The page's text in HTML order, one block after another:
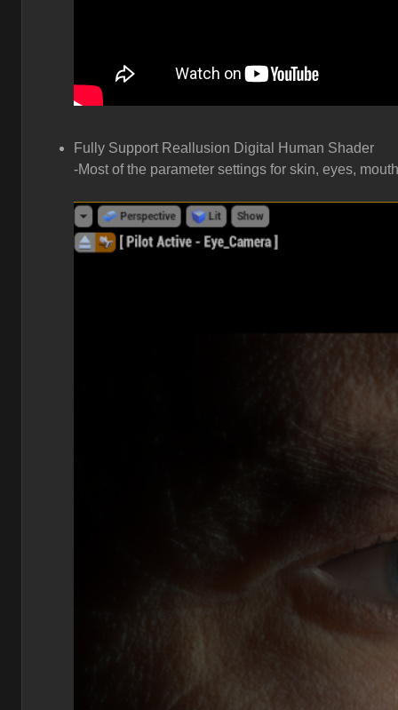
Fully Support Reallusion Digital Human Shader
-Most of the parameter settings for skin, eyes,